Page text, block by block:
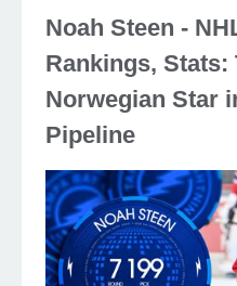
Noah Steen -
Rankings, Stats:
Norwegian Star
Pipeline